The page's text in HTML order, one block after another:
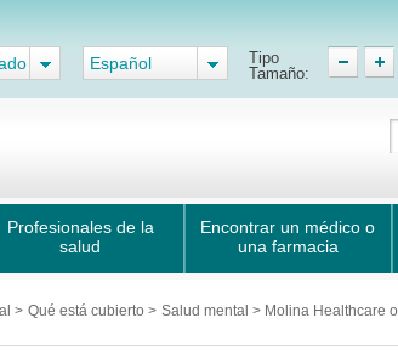
Español
Tipo
Tamaño:
Profesionales de la
salud
Encontrar un médico o
una farmacia
> Qué está cubierto > Salud mental > Molina Healthcare